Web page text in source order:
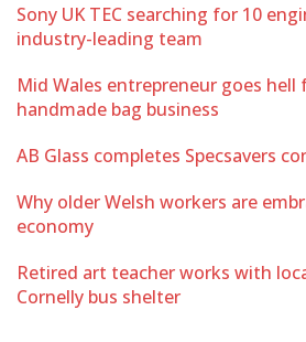
Sony UK TEC searching for 10
industry-leading team
Mid Wales entrepreneur goes
handmade bag business
AB Glass completes Specsavers
Why older Welsh workers are
economy
Retired art teacher works with
Cornelly bus shelter